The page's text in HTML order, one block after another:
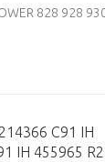
828 928
C91 IH
IH 455965 R2